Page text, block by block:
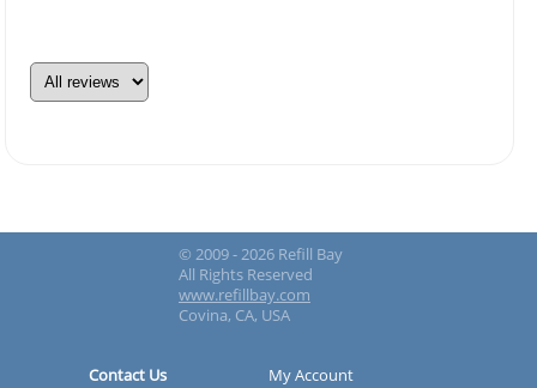
© 2009 - 2026 Refill Bay
All Rights Reserved
www.refillbay.com
Covina, CA, USA
Contact Us
My Account